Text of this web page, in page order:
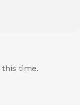
time.